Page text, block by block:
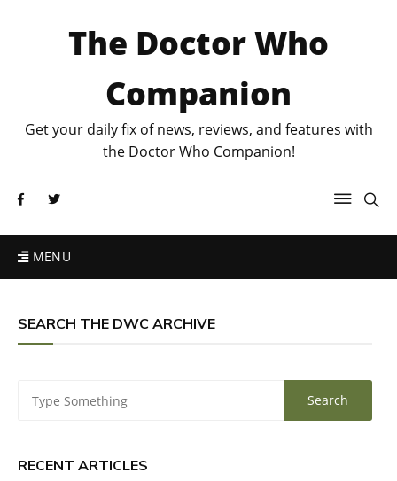
The Doctor Who
Companion
Get your daily fix of news, reviews, and features with
the Doctor Who Companion!
MENU
SEARCH THE DWC ARCHIVE
RECENT ARTICLES